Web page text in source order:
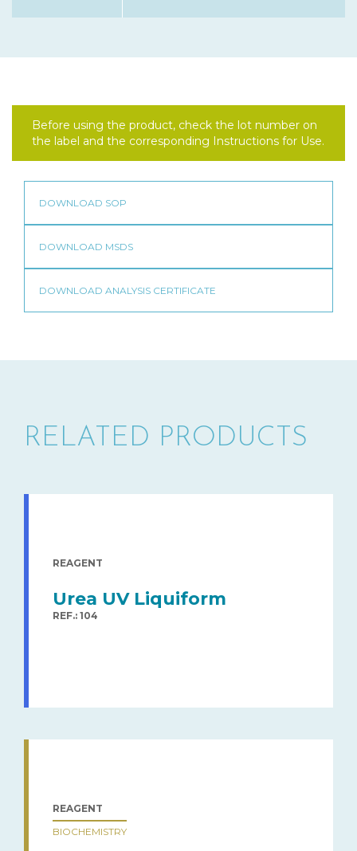
Before using the product, check the lot number on
the label and the corresponding Instructions for Use.
RELATED PRODUCTS
REAGENT
Urea UV Liquiform
REF.: 104
REAGENT
BIOCHEMISTRY